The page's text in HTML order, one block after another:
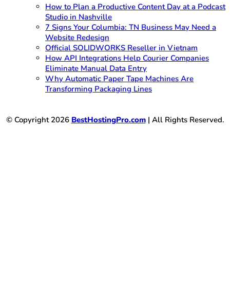
How to Plan a Productive Content Day at a Podcast
Studio in Nashville
7 Signs Your Columbia: TN Business May Need a
Website Redesign
Official SOLIDWORKS Reseller in Vietnam
How API Integrations Help Courier Companies
Eliminate Manual Data Entry
Why Automatic Paper Tape Machines Are
Transforming Packaging Lines
© Copyright 2026 BestHostingPro.com| All Rights Reserved.